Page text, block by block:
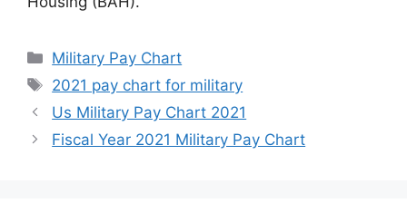
Categories
Military Pay Chart
Tags
2021 pay chart for military
Us Military Pay Chart 2021
Fiscal Year 2021 Military Pay Chart